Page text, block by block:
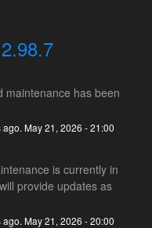
maintenance has been
ago. May21, 2026 -21:00
is currently in
provide updates as
ago. May21, 2026 -20:00